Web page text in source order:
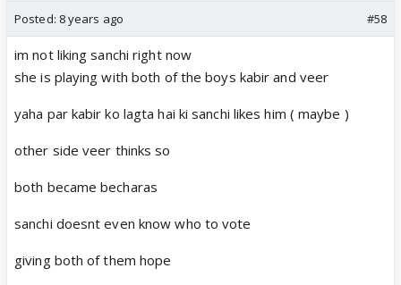
Posted: 8 years ago #58
im not liking sanchi right now
she is playing with both of the boys kabir and veer
yaha par kabir ko lagta hai ki sanchi likes him ( maybe )
other side veer thinks so
both became becharas
sanchi doesnt even know who to vote
giving both of them hope